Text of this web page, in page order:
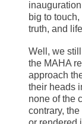
big to
truth, and
Well, we
the MAHA
approach
their heads
none of the
contrary,